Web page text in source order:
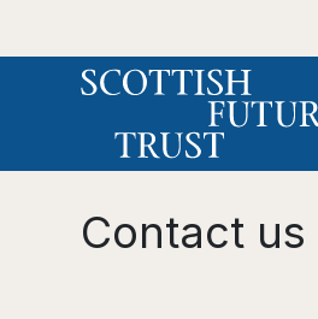
Contact us